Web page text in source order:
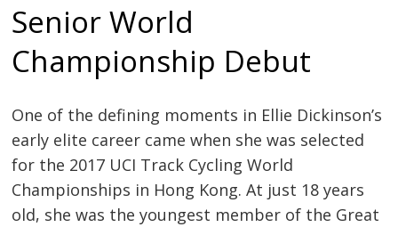
Senior World
Championship Debut
One of the defining moments in Ellie Dickinson’s
early elite career came when she was selected
for the 2017 UCI Track Cycling World
Championships in Hong Kong. At just 18 years
old, she was the youngest member of the Great